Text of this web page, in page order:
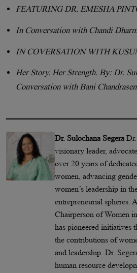
FEATURING DR. EMESHA
In Conversation with Chandi
IN COVERSATION WITH
Her Story. Her Strength. By: Dr.
Conversation with Bani
Dr. Sulochana Segera
visionary leader,
over 20 years of
women, advancing
women’s leadership in
entrepreneurial spheres.
Chairperson of Women
has pioneered initiatives
the contributions of
and leadership. Dr.
human resource